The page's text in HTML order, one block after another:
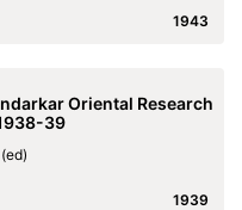
1943
Oriental Research
39
1939